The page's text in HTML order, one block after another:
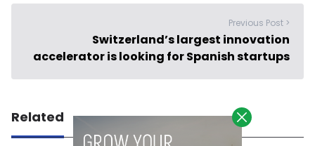
Previous Post >
Switzerland’s largest innovation
accelerator is looking for Spanish startups
Related